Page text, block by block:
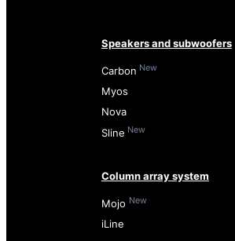
Speakers and subwoofers
Carbon New
Myos
Nova
Sline New
Column array system
Mojo New
iLine